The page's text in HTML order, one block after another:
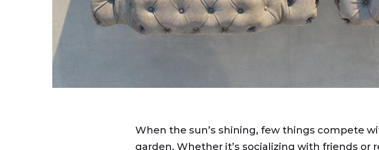
When the sun’s shining, few things compete
garden. Whether it’s socializing with friends or